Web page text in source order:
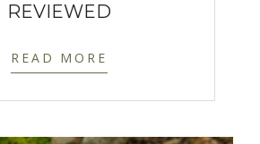
REVIEWED
READ MORE